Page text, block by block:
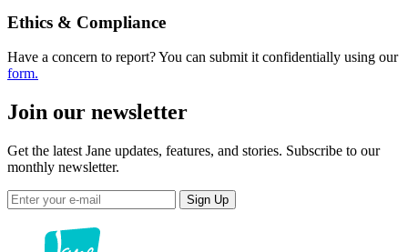
Ethics & Compliance
Have a concern to report? You can submit it confidentially using our
form.
Join our newsletter
Get the latest Jane updates, features, and stories. Subscribe to our
monthly newsletter.
Sign Up